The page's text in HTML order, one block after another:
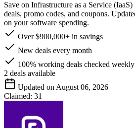
Save on Infrastructure as a Service
deals, promo codes, and coupons.
on your software spending.
Over $900,000+ in savings
New deals every month
100% working deals checked weekly
2 deals available
Updated on August 06, 2026
Claimed: 31